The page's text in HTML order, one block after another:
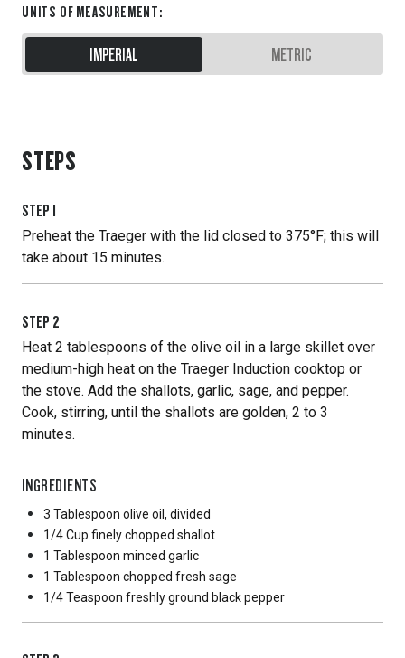
UNITS OF MEASUREMENT:
IMPERIAL METRIC
STEPS
STEP 1
Preheat the Traeger with the lid closed to 375°F; this will
take about 15 minutes.
STEP 2
Heat 2 tablespoons of the olive oil in a large skillet over
medium-high heat on the Traeger Induction cooktop or
the stove. Add the shallots, garlic, sage, and pepper.
Cook, stirring, until the shallots are golden, 2 to 3
minutes.
INGREDIENTS
3 Tablespoon olive oil, divided
1/4 Cup finely chopped shallot
1 Tablespoon minced garlic
1 Tablespoon chopped fresh sage
1/4 Teaspoon freshly ground black pepper